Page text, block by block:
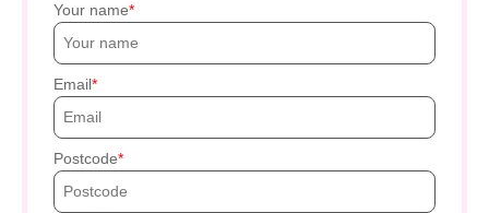
Your name
Email
Postcode